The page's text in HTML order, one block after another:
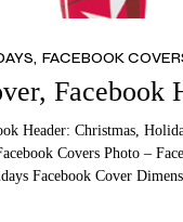
FACEBOOK
Facebook
Header: Christmas,
Covers Photo –
Facebook Cover